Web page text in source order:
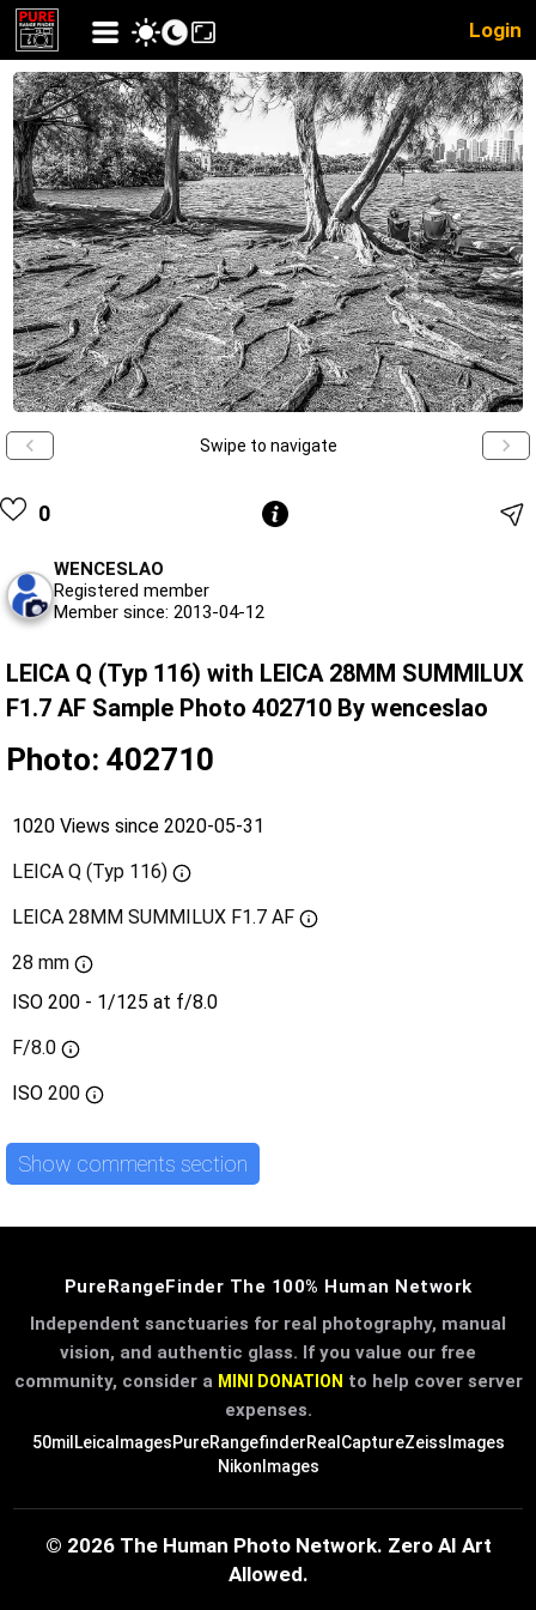
Login
Swipe to navigate
0
WENCESLAO
Registered member
Member since: 2013-04-12
LEICA Q (Typ 116) with LEICA 28MM SUMMILUX
F1.7 AF Sample Photo 402710 By wenceslao
Photo: 402710
1020 Views since 2020-05-31
LEICA Q (Typ 116)
LEICA 28MM SUMMILUX F1.7 AF
28 mm
ISO 200 - 1/125 at f/8.0
F/8.0
ISO 200
Show comments section
PureRangeFinder The 100% Human Network
Independent sanctuaries for real photography, manual
vision, and authentic glass. If you value our free
community, consider a MINI DONATION to help cover server
expenses.
50mil LeicaImagesPureRangefinderRealCaptureZeissImages
NikonImages
© 2026 The Human Photo Network. Zero AI Art
Allowed.